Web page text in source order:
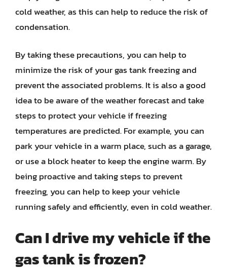
cold weather, as this can help to reduce the risk of
condensation.
By taking these precautions, you can help to
minimize the risk of your gas tank freezing and
prevent the associated problems. It is also a good
idea to be aware of the weather forecast and take
steps to protect your vehicle if freezing
temperatures are predicted. For example, you can
park your vehicle in a warm place, such as a garage,
or use a block heater to keep the engine warm. By
being proactive and taking steps to prevent
freezing, you can help to keep your vehicle
running safely and efficiently, even in cold weather.
Can I drive my vehicle if the
gas tank is frozen?